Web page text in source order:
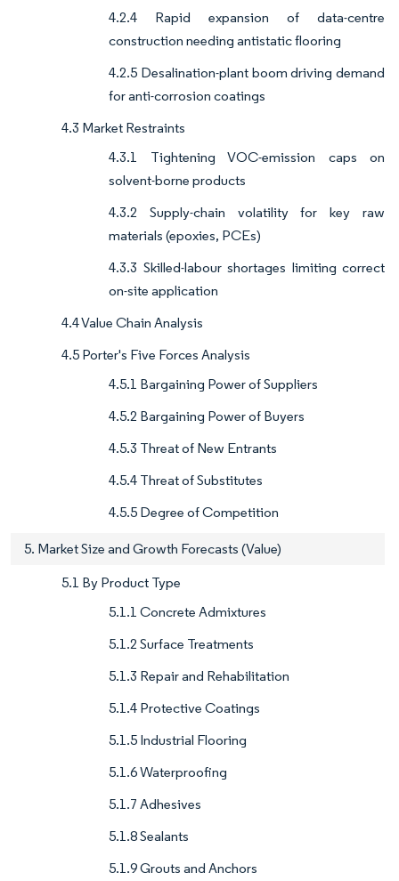
4.2.4 Rapid expansion of data-centre
construction needing antistatic flooring
4.2.5 Desalination-plant boom driving demand
for anti-corrosion coatings
4.3 Market Restraints
4.3.1 Tightening VOC-emission caps on
solvent-borne products
4.3.2 Supply-chain volatility for key raw
materials (epoxies, PCEs)
4.3.3 Skilled-labour shortages limiting correct
on-site application
4.4 Value Chain Analysis
4.5 Porter's Five Forces Analysis
4.5.1 Bargaining Power of Suppliers
4.5.2 Bargaining Power of Buyers
4.5.3 Threat of New Entrants
4.5.4 Threat of Substitutes
4.5.5 Degree of Competition
5. Market Size and Growth Forecasts (Value)
5.1 By Product Type
5.1.1 Concrete Admixtures
5.1.2 Surface Treatments
5.1.3 Repair and Rehabilitation
5.1.4 Protective Coatings
5.1.5 Industrial Flooring
5.1.6 Waterproofing
5.1.7 Adhesives
5.1.8 Sealants
5.1.9 Grouts and Anchors